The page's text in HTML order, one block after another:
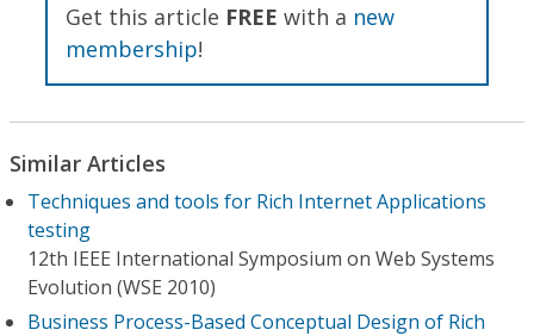
Get this article FREE with a new
membership!
Similar Articles
Techniques and tools for Rich Internet Applications
testing
12th IEEE International Symposium on Web Systems
Evolution (WSE 2010)
Business Process-Based Conceptual Design of Rich